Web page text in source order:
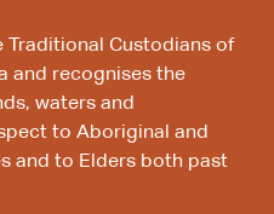
Traditional Custodians of
and recognises the
waters and
to Aboriginal and
and to Elders both past